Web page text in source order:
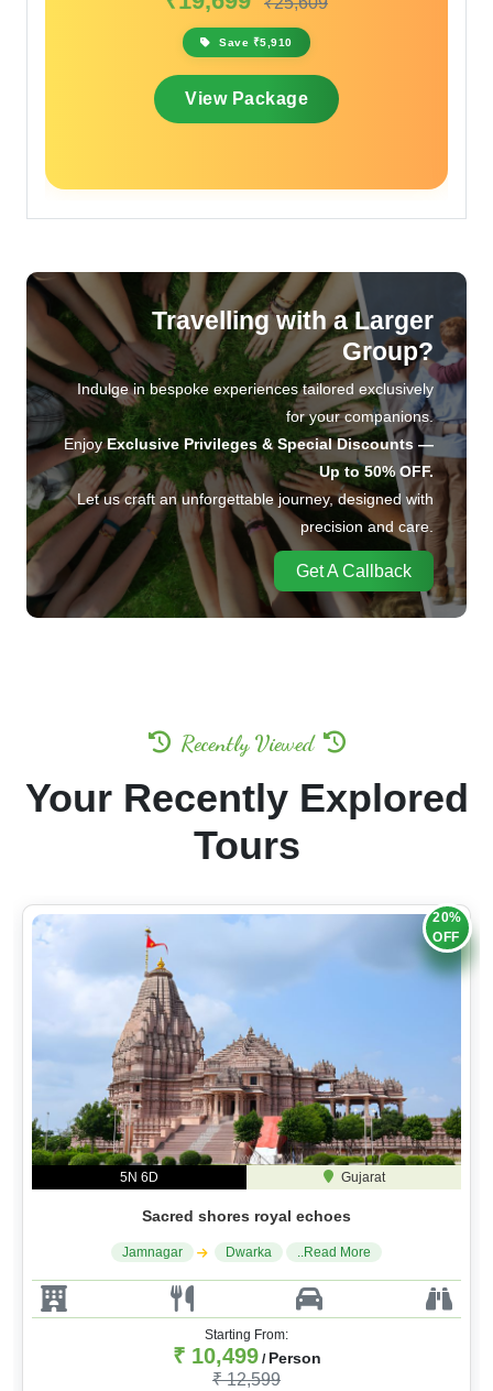
Save ₹3,420
View Package
Travelling with a Larger
Group?
Indulge in bespoke experiences tailored exclusively
for your companions.
Enjoy Exclusive Privileges & Special Discounts —
Up to 50% OFF.
Let us craft an unforgettable journey, designed with
precision and care.
Get A Callback
Recently Viewed
Your Recently Explored
Tours
20%
OFF
5N 6D Gujarat
Sacred shores royal echoes
Jamnagar Dwarka ..Read More
Starting From:
₹ 10,499/ Person
₹ 12,599